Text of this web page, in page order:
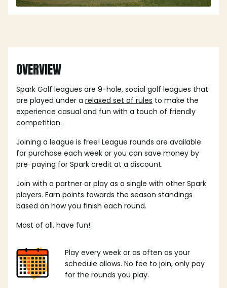
OVERVIEW
Spark Golf leagues are 9-hole, social golf leagues that
are played under a relaxed set of rules to make the
experience casual and fun with a touch of friendly
competition.
Joining a league is free! League rounds are available
for purchase each week or you can save money by
pre-paying for Spark credit at a discount.
Join with a partner or play as a single with other Spark
players. Earn points towards the season standings
based on how you finish each round.
Most of all, have fun!
Play every week or as often as your
schedule allows. No fee to join, only pay
for the rounds you play.